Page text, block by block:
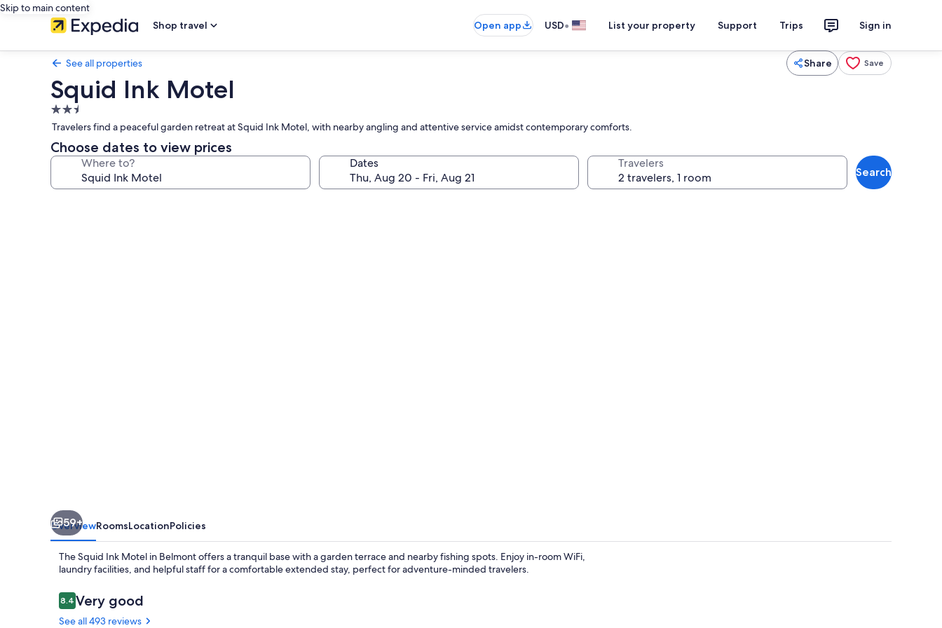
Skip to main content
Shop travel
Open app USD• List your property Support Trips Sign in
See all properties Share Save
Squid Ink Motel
2.5
star
property
Travelers find a peaceful garden retreat at Squid Ink Motel, with nearby angling and attentive service amidst contemporary comforts.
Choose dates to view prices
Where to? Dates Travelers
Search
59+
OverviewRoomsLocationPolicies
The Squid Ink Motel in Belmont offers a tranquil base with a garden terrace and nearby fishing spots. Enjoy in-room WiFi,
laundry facilities, and helpful staff for a comfortable extended stay, perfect for adventure-minded travelers.
Reviews
8.48.4 out of 10
Very good
See all 493 reviews